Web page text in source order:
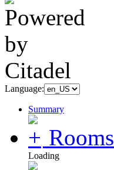
Language:
Summary
Rooms
Loading